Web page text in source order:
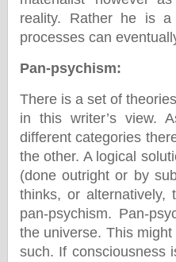
reality. Rather he is a
processes can
Pan-psychism:
There is a set of
in this writer’s view.
different categories
the other. A logical
(done outright or by
thinks, or
pan-psychism. Pan-
the universe. This might
such. If consciousness